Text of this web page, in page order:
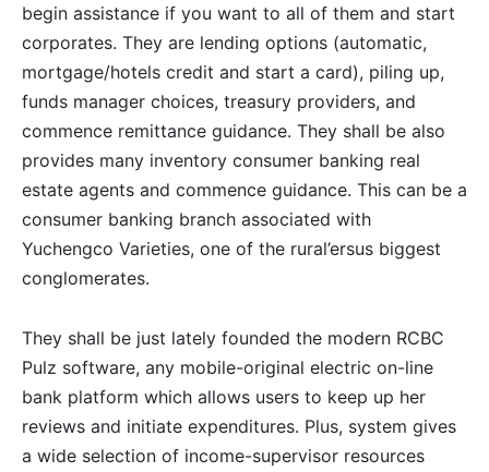
begin assistance if you want to all of them and start
corporates. They are lending options (automatic,
mortgage/hotels credit and start a card), piling up,
funds manager choices, treasury providers, and
commence remittance guidance. They shall be also
provides many inventory consumer banking real
estate agents and commence guidance. This can be a
consumer banking branch associated with
Yuchengco Varieties, one of the rural’ersus biggest
conglomerates.
They shall be just lately founded the modern RCBC
Pulz software, any mobile-original electric on-line
bank platform which allows users to keep up her
reviews and initiate expenditures. Plus, system gives
a wide selection of income-supervisor resources